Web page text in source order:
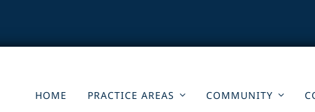
HOME PRACTICE AREAS COMMUNITY